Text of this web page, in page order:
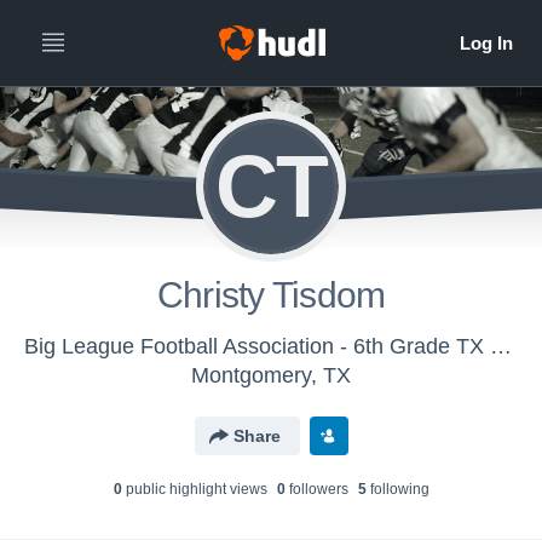
CT
Christy Tisdom
Big League Football Association - 6th Grade TX Hit Squad
Montgomery, TX
Share
0public highlight views 0followers 5following